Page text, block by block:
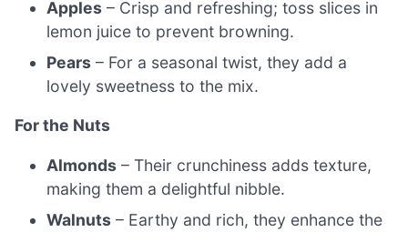
Apples – Crisp and refreshing; toss slices in
lemon juice to prevent browning.
Pears – For a seasonal twist, they add a
lovely sweetness to the mix.
For the Nuts
Almonds – Their crunchiness adds texture,
making them a delightful nibble.
Walnuts – Earthy and rich, they enhance the